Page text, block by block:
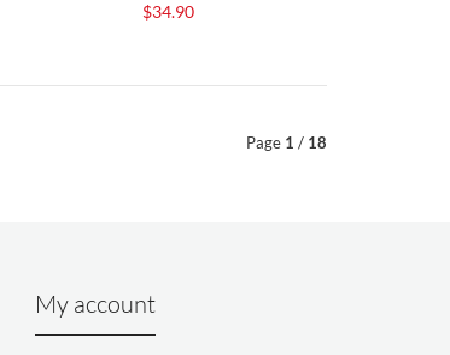
$34.90
Page 1 / 18
My account